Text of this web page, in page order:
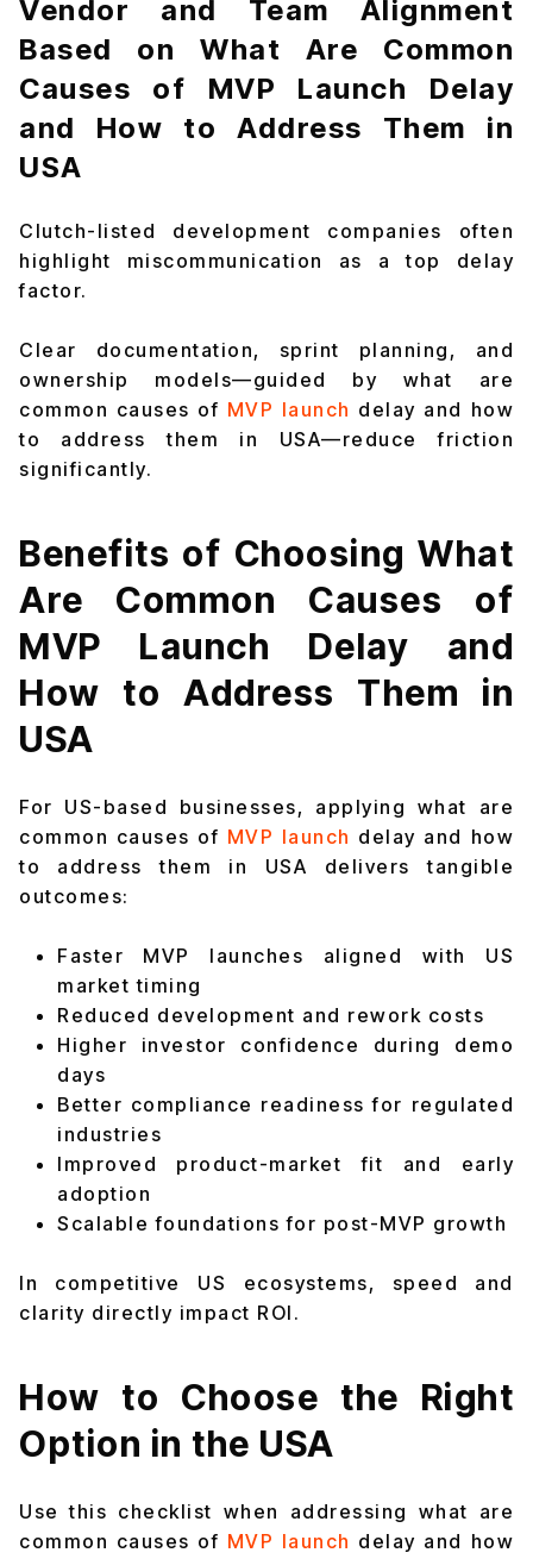
Vendor and Team Alignment
Based on What Are Common
Causes of MVP Launch Delay
and How to Address Them in
USA
Clutch-listed development companies often
highlight miscommunication as a top delay
factor.
Clear documentation, sprint planning, and
ownership models—guided by what are
common causes of MVP launch delay and how
to address them in USA—reduce friction
significantly.
Benefits of Choosing What
Are Common Causes of
MVP Launch Delay and
How to Address Them in
USA
For US-based businesses, applying what are
common causes of MVP launch delay and how
to address them in USA delivers tangible
outcomes:
Faster MVP launches aligned with US
market timing
Reduced development and rework costs
Higher investor confidence during demo
days
Better compliance readiness for regulated
industries
Improved product-market fit and early
adoption
Scalable foundations for post-MVP growth
In competitive US ecosystems, speed and
clarity directly impact ROI.
How to Choose the Right
Option in the USA
Use this checklist when addressing what are
common causes of MVP launch delay and how